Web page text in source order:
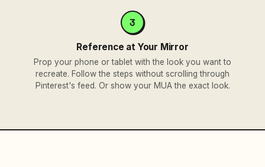
3
Reference at Your Mirror
Prop your phone or tablet with the look you want to
recreate. Follow the steps without scrolling through
Pinterest's feed. Or show your MUA the exact look.